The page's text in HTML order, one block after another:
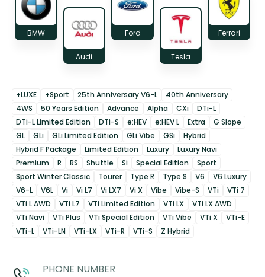
BMW
Audi
Ford
Tesla
Ferrari
+LUXE +Sport 25th Anniversary V6-L
40th Anniversary
4WS
50 Years Edition Advance Alpha CXi
DTi-L
DTi-L Limited Edition
DTi-S e:HEV e:HEV L Extra
G Slope
GL
GLi GLi Limited Edition GLi Vibe GSi
Hybrid
Hybrid F Package
Limited Edition Luxury
Luxury Navi
Premium
R RS Shuttle Si Special Edition
Sport
Sport Winter Classic
Tourer Type R Type S V6
V6 Luxury
V6-L
V6L Vi Vi L7 Vi LX7 Vi X Vibe Vibe-S VTi
VTi 7
VTi L AWD
VTi L7 VTi Limited Edition VTi LX
VTi LX AWD
VTi Navi
VTi Plus VTi Special Edition VTi Vibe VTi X
VTi-E
VTi-L
VTi-LN VTi-LX VTi-R VTi-S Z Hybrid
PHONE NUMBER